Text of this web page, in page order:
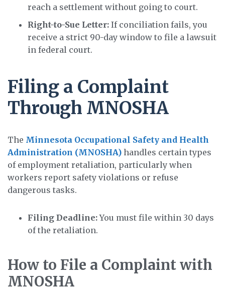
reach a settlement without going to court.
Right-to-Sue Letter: If conciliation fails, you
receive a strict 90-day window to file a lawsuit
in federal court.
Filing a Complaint
Through MNOSHA
The Minnesota Occupational Safety and Health
Administration (MNOSHA) handles certain types
of employment retaliation, particularly when
workers report safety violations or refuse
dangerous tasks.
Filing Deadline:You must file within 30 days
of the retaliation.
How to File a Complaint with
MNOSHA